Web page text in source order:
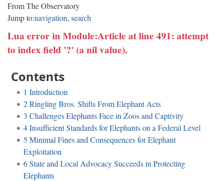
From The Observatory
Jump to:navigation, search
Lua error in Module:Article at line 491: attempt
to index field '?' (a nil value).
Contents
1 Introduction
2Ringling Bros. Shifts From Elephant Acts
3 Challenges Elephants Face in Zoos and Captivity
4Insufficient Standards for Elephants on a Federal Level
5 Minimal Fines and Consequences for Elephant
Exploitation
6State and Local Advocacy Succeeds in Protecting
Elephants